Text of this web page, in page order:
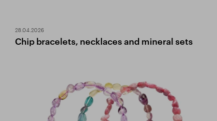
28.04.2026
Chip bracelets, necklaces and mineral sets